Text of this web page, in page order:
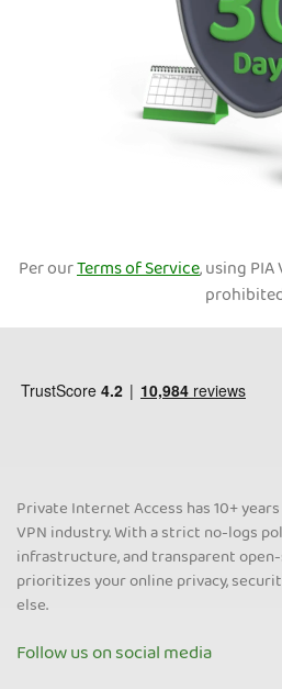
Per ourTerms of Service, using
Private Internet Access has 10+
VPN industry. With a strict no-logs
infrastructure, and transparent
prioritizes your online privacy,
else.
Follow us on social media